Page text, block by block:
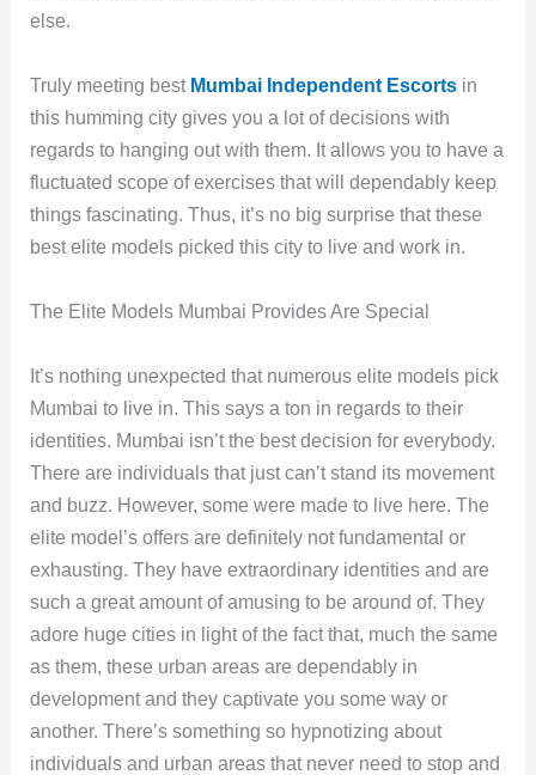
else.
Truly meeting best Mumbai Independent Escorts in
this humming city gives you a lot of decisions with
regards to hanging out with them. It allows you to have a
fluctuated scope of exercises that will dependably keep
things fascinating. Thus, it’s no big surprise that these
best elite models picked this city to live and work in.
The Elite Models Mumbai Provides Are Special
It’s nothing unexpected that numerous elite models pick
Mumbai to live in. This says a ton in regards to their
identities. Mumbai isn’t the best decision for everybody.
There are individuals that just can’t stand its movement
and buzz. However, some were made to live here. The
elite model’s offers are definitely not fundamental or
exhausting. They have extraordinary identities and are
such a great amount of amusing to be around of. They
adore huge cities in light of the fact that, much the same
as them, these urban areas are dependably in
development and they captivate you some way or
another. There’s something so hypnotizing about
individuals and urban areas that never need to stop and